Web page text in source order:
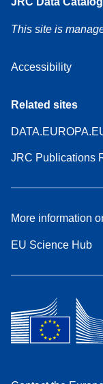
This site is
Accessibility
Related sites
JRC Publications
More information
EU Science Hub